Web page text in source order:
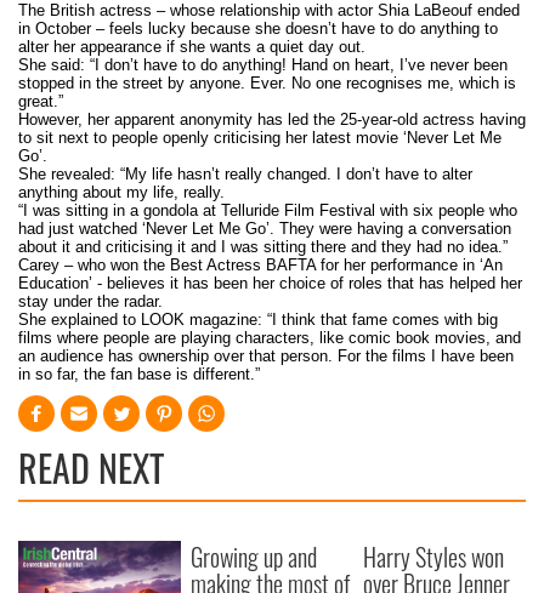
The British actress – whose relationship with actor Shia LaBeouf ended
in October – feels lucky because she doesn’t have to do anything to
alter her appearance if she wants a quiet day out.
She said: “I don’t have to do anything! Hand on heart, I’ve never been
stopped in the street by anyone. Ever. No one recognises me, which is
great.”
However, her apparent anonymity has led the 25-year-old actress having
to sit next to people openly criticising her latest movie ‘Never Let Me
Go’.
She revealed: “My life hasn’t really changed. I don’t have to alter
anything about my life, really.
“I was sitting in a gondola at Telluride Film Festival with six people who
had just watched ‘Never Let Me Go’. They were having a conversation
about it and criticising it and I was sitting there and they had no idea.”
Carey – who won the Best Actress BAFTA for her performance in ‘An
Education’ - believes it has been her choice of roles that has helped her
stay under the radar.
She explained to LOOK magazine: “I think that fame comes with big
films where people are playing characters, like comic book movies, and
an audience has ownership over that person. For the films I have been
in so far, the fan base is different.”
READ NEXT
Growing up and
making the most of
Harry Styles won
over Bruce Jenner